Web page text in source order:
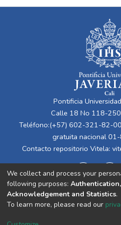
Pontificia
Calle 18 No 118-250
Teléfono:(+57) 602-321-82-
gratuita nacional
Contacto repositorio Vitela:
Cookie
We collect and process your
following purposes:
Acknowledgement and Statistics.
To learn more, please read our